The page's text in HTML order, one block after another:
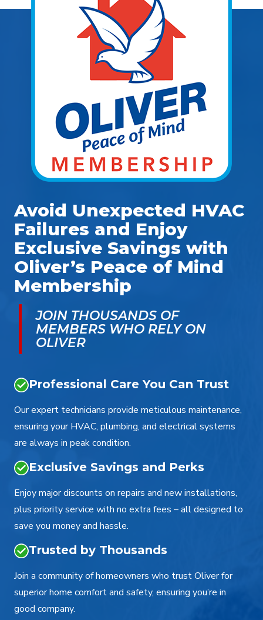
Avoid Unexpected HVAC
Failures and Enjoy
Exclusive Savings with
Oliver’s Peace of Mind
Membership
JOIN THOUSANDS OF
MEMBERS WHO RELY ON
OLIVER
Professional Care You Can Trust
Our expert technicians provide meticulous maintenance,
ensuring your HVAC, plumbing, and electrical systems
are always in peak condition.
Exclusive Savings and Perks
Enjoy major discounts on repairs and new installations,
plus priority service with no extra fees – all designed to
save you money and hassle.
Trusted by Thousands
Join a community of homeowners who trust Oliver for
superior home comfort and safety, ensuring you’re in
good company.